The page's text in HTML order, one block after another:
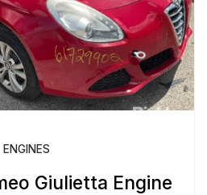
ENGINES
Giulietta Engine